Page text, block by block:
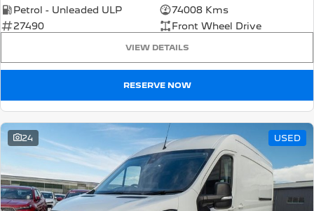
Petrol - Unleaded ULP
74008 Kms
27490
Front Wheel Drive
VIEW DETAILS
RESERVE NOW
24 USED